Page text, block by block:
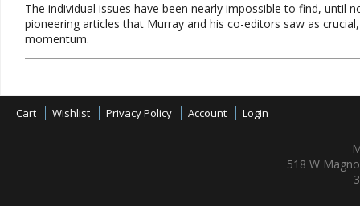
The individual issues have been nearly impossible to find,
pioneering articles that Murray and his co-editors saw as
momentum.
Cart Wishlist Privacy Policy Account Login
518 W